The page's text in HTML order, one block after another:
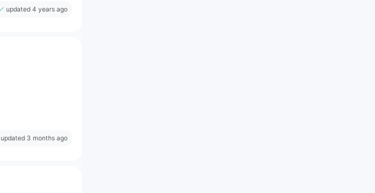
updated 4 years ago
updated 3 months ago